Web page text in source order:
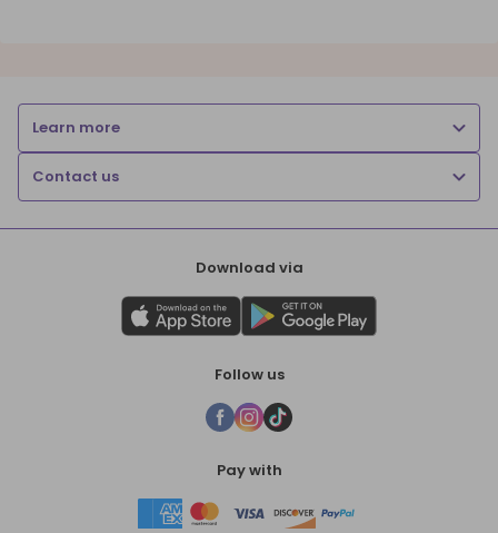
Learn more
Contact us
Download via
Follow us
Pay with